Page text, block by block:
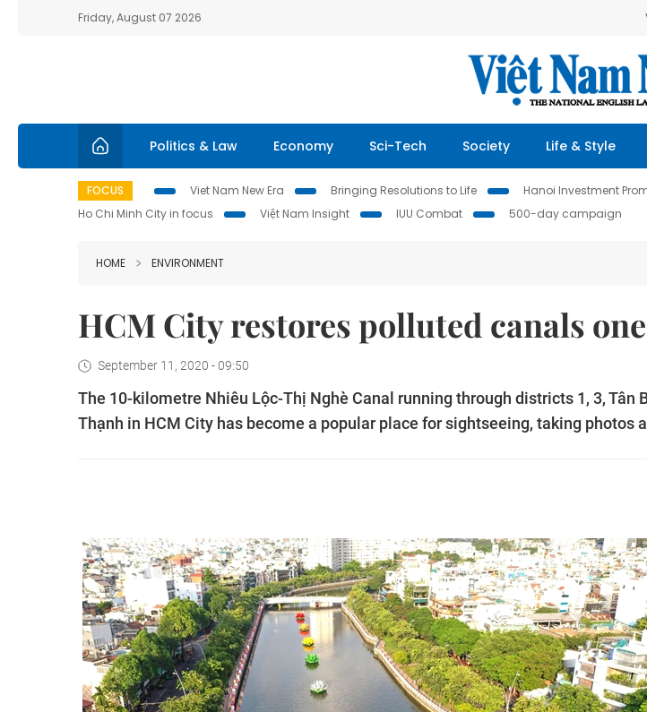
Friday, August 07 2026
Politics & Law Economy Sci-Tech Society Life & Style
FOCUS Viet Nam New Era Bringing Resolutions to Life Hanoi Investment
Ho Chi Minh City in focus
Việt Nam Insight IUU Combat 500-day campaign
HOME ENVIRONMENT
HCM City restores polluted canals
September 11, 2020 - 09:50
The 10-kilometre Nhiêu Lộc-Thị Nghè Canal running through districts 1, 3, Tân
Thạnh in HCM City has become a popular place for sightseeing, taking photos